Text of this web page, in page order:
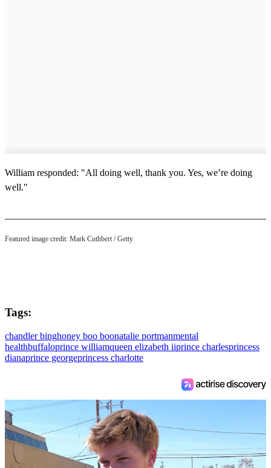
William responded: "All doing well, thank you. Yes, we’re doing
well."
Featured image credit: Mark Cuthbert / Getty
Tags:
chandler binghoney boo boonatalie portmanmental
healthbuffaloprince williamqueen elizabeth iiprince charlesprincess
dianaprince georgeprincess charlotte